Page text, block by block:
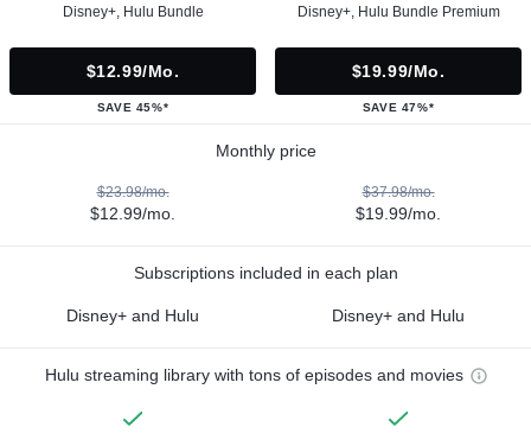
Disney+, Hulu Bundle
$12.99/mo.
SAVE 45%*
Disney+, Hulu Bundle Premium
$19.99/mo.
SAVE 47%*
Monthly price
$23.98/mo.
$12.99/mo.
$37.98/mo.
$19.99/mo.
Subscriptions included in each plan
Disney+ and Hulu Disney+ and Hulu
Hulu streaming library with tons of episodes and movies